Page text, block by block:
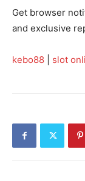
Get browser
and exclusive
kebo88 slot